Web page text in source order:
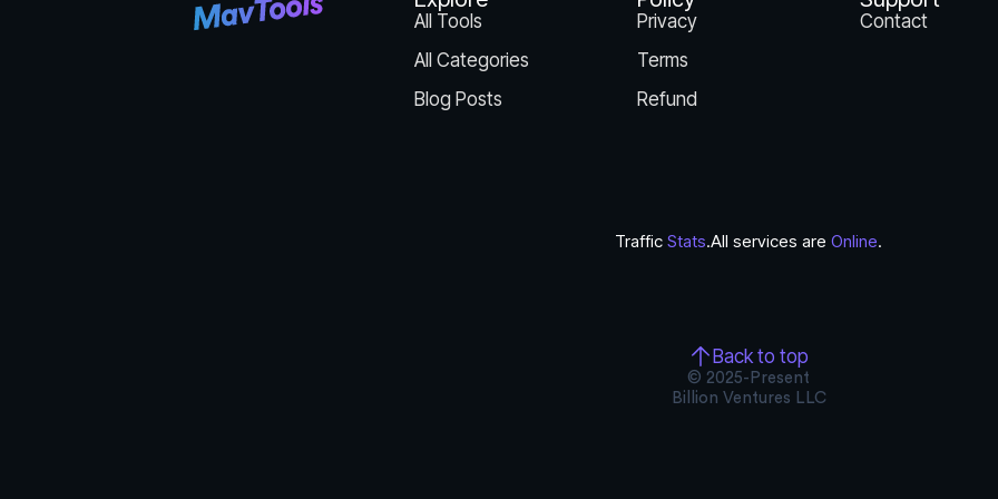
All Tools
All Categories
Blog Posts
Privacy
Terms
Refund
Contact
Traffic Stats.All services are Online.
Back to top
© 2025-Present
Billion Ventures LLC